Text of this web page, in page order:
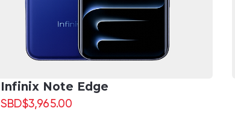
Infinix Note Edge
SBD$3,965.00